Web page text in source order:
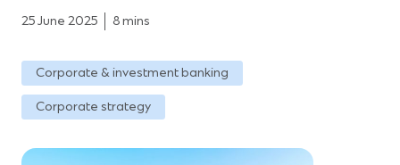
25 June 2025 8 mins
Corporate & investment banking
Corporate strategy